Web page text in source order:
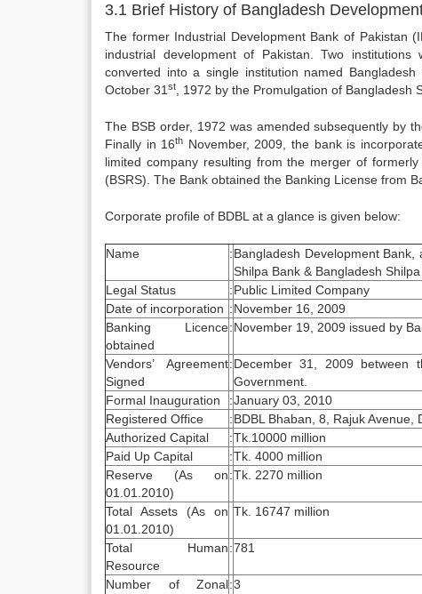
3.1 Brief History of Bangladesh
The former Industrial Development Bank of Pakistan
industrial development of Pakistan. Two
converted into a single institution named
October 31 st , 1972 by the Promulgation of Bangladesh
The BSB order, 1972 was amended subsequently by
Finally in 16th November, 2009, the bank is
limited company resulting from the merger of
(BSRS). The Bank obtained the Banking License from
Corporate profile of BDBL at a glance is given below:
Name :Bangladesh Development
Shilpa Bank & Bangladesh
Legal Status
:Public Limited Company
Date of incorporation :November 16, 2009
Banking Licence
obtained
:November 19, 2009 issued by
Vendors’ Agreement
Signed
:December 31, 2009 between
Government.
Formal Inauguration
:January 03, 2010
Registered Office
:BDBL Bhaban, 8, Rajuk Avenue,
Authorized Capital
:Tk.10000 million
Paid Up Capital
:Tk. 4000 million
Reserve (As on
01.01.2010)
:Tk. 2270 million
Total Assets (As on
01.01.2010)
Tk. 16747 million
Total Human
Resource
:781
Number of Zonal:3